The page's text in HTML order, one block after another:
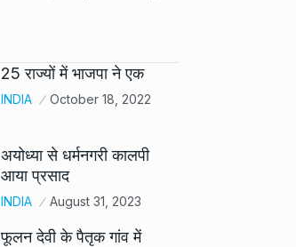
25 राज्यों में भाजपा ने एक
INDIA October 18, 2022
अयोध्या से धर्मनगरी कालपी
आया प्रसाद
INDIA August 31, 2023
फूलन देवी के पैतृक गांव में